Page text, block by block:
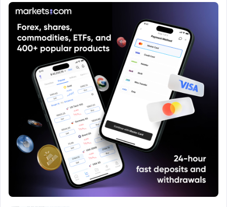
directly by its ISIN.